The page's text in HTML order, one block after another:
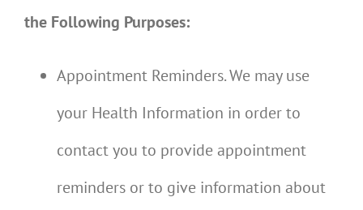
the Following Purposes:
Appointment Reminders. We may use
your Health Information in order to
contact you to provide appointment
reminders or to give information about